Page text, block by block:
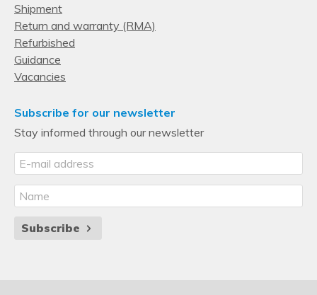
Shipment
Return and warranty (RMA)
Refurbished
Guidance
Vacancies
Subscribe for our newsletter
Stay informed through our newsletter
Subscribe